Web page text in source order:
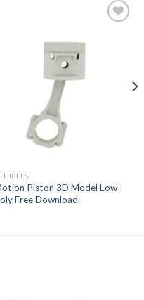
Piston 3D Model Low-
Free Download